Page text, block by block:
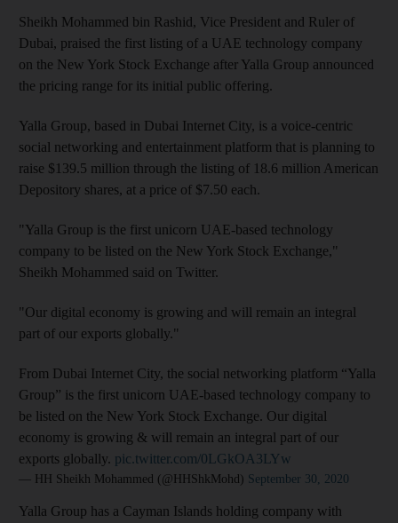
Sheikh Mohammed bin Rashid, Vice President and Ruler of
Dubai, praised the first listing of a UAE technology company
on the New York Stock Exchange after Yalla Group announced
the pricing range for its initial public offering.
Yalla Group, based in Dubai Internet City, is a voice-centric
social networking and entertainment platform that is planning to
raise $139.5 million through the listing of 18.6 million American
Depository shares, at a price of $7.50 each.
"Yalla Group is the first unicorn UAE-based technology
company to be listed on the New York Stock Exchange,"
Sheikh Mohammed said on Twitter.
"Our digital economy is growing and will remain an integral
part of our exports globally."
From Dubai Internet City, the social networking platform “Yalla
Group” is the first unicorn UAE-based technology company to
be listed on the New York Stock Exchange. Our digital
economy is growing & will remain an integral part of our
exports globally. pic.twitter.com/0LGkOA3LYw
— HH Sheikh Mohammed (@HHShkMohd) September 30, 2020
Yalla Group has a Cayman Islands holding company with